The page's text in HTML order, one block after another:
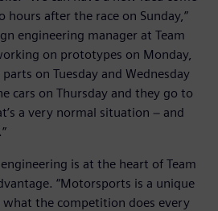
after the race on Sunday,”
engineering manager at Team
on prototypes on Monday,
on Tuesday and Wednesday
cars on Thursday and they go to
a very normal situation − and
is at the heart of Team
“Motorsports is a unique
the competition does every